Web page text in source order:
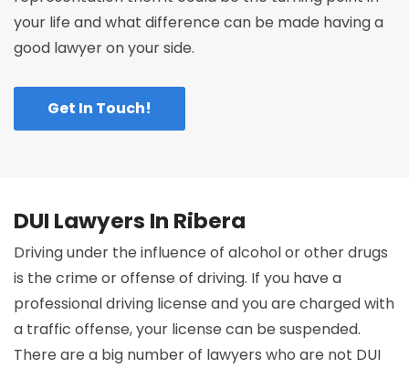
your life and what difference can be made having a
good lawyer on your side.
Get In Touch!
DUI Lawyers In Ribera
Driving under the influence of alcohol or other drugs
is the crime or offense of driving. If you have a
professional driving license and you are charged with
a traffic offense, your license can be suspended.
There are a big number of lawyers who are not DUI